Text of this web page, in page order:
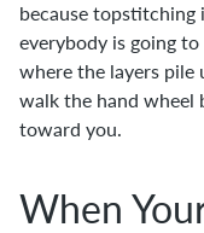
because topstitching
everybody is going
where the layers pile
walk the hand wheel
toward you.
When